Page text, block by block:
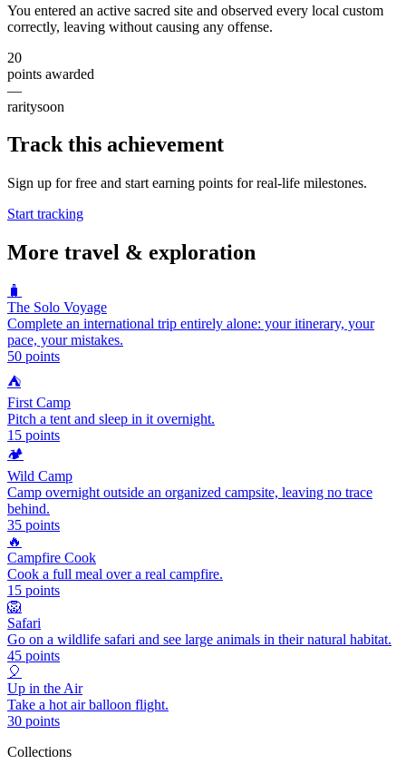
You entered an active sacred site and observed every local custom
correctly, leaving without causing any offense.
20
points awarded
—
raritysoon
Track this achievement
Sign up for free and start earning points for real-life milestones.
Start tracking
More travel & exploration
🧳
The Solo Voyage
Complete an international trip entirely alone: your itinerary, your
pace, your mistakes.
50 points
⛺
First Camp
Pitch a tent and sleep in it overnight.
15 points
🏕️
Wild Camp
Camp overnight outside an organized campsite, leaving no trace
behind.
35 points
🔥
Campfire Cook
Cook a full meal over a real campfire.
15 points
🦁
Safari
Go on a wildlife safari and see large animals in their natural habitat.
45 points
🎈
Up in the Air
Take a hot air balloon flight.
30 points
Collections